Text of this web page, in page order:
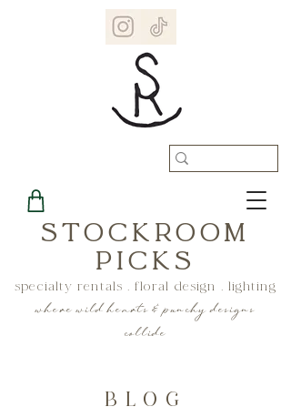
STOCKROOM
PICKS
specialty rentals . floral design . lighting
where wild hearts & punchy designs
collide
BLOG